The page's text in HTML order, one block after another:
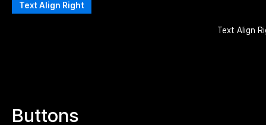
Text Align Right
Text Align
Buttons